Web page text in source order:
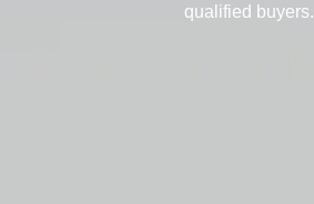
qualified buyers.